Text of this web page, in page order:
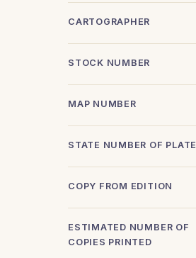
CARTOGRAPHER
STOCK NUMBER
MAP NUMBER
STATE NUMBER OF PLATE
COPY FROM EDITION
ESTIMATED NUMBER OF
COPIES PRINTED